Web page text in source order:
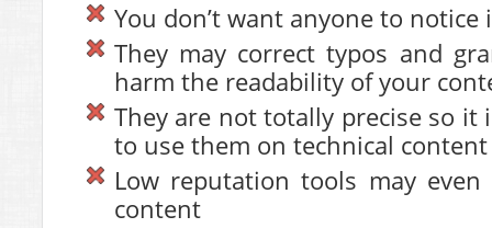
You don’t want anyone to
They may correct typos and
harm the readability of your
They are not totally precise so it
to use them on technical content
Low reputation tools may
content